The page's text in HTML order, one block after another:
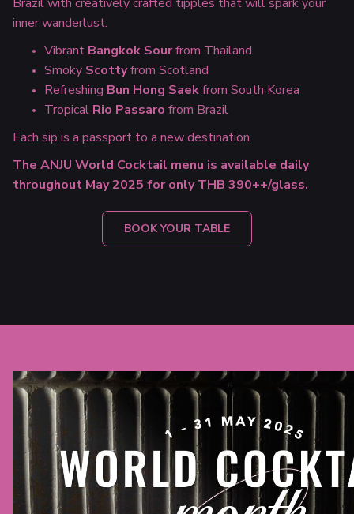
inner wanderlust.
Vibrant Bangkok Sourfrom Thailand
Smoky Scottyfrom Scotland
Refreshing Bun Hong Saekfrom South Korea
Tropical Rio Passaro from Brazil
Each sip is a passport to a new destination.
The ANJU World Cocktail menu is available daily
throughout May 2025 for only THB 390++/glass.
BOOK YOUR TABLEOPENS
IN